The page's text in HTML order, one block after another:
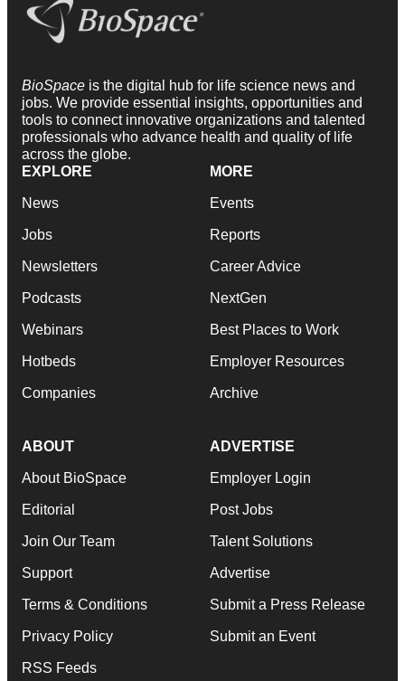
BioSpace is the digital hub for life science news and
jobs. We provide essential insights, opportunities and
tools to connect innovative organizations and talented
professionals who advance health and quality of life
across the globe.
EXPLORE
News
Jobs
Newsletters
Podcasts
Webinars
Hotbeds
Companies
MORE
Events
Reports
Career Advice
NextGen
Best Places to Work
Employer Resources
Archive
ABOUT
About BioSpace
Editorial
Join Our Team
Support
Terms & Conditions
Privacy Policy
RSS Feeds
ADVERTISE
Employer Login
Post Jobs
Talent Solutions
Advertise
Submit a Press Release
Submit an Event